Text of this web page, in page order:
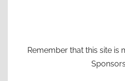
Remember that this site is